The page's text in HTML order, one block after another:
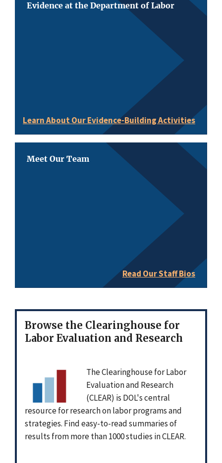
Evidence at the Department of Labor
Learn About Our Evidence-Building Activities
Meet Our Team
Read Our Staff Bios
Browse the Clearinghouse for
Labor Evaluation and Research
The Clearinghouse for Labor
Evaluation and Research
(CLEAR) is DOL's central
resource for research on labor programs and
strategies. Find easy-to-read summaries of
results from more than 1000 studies in CLEAR.